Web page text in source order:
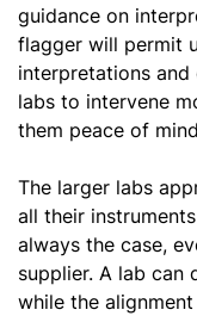
guidance on
flagger will permit
interpretations
labs to intervene
them peace of
The larger labs
all their
always the case,
supplier. A lab can
while the